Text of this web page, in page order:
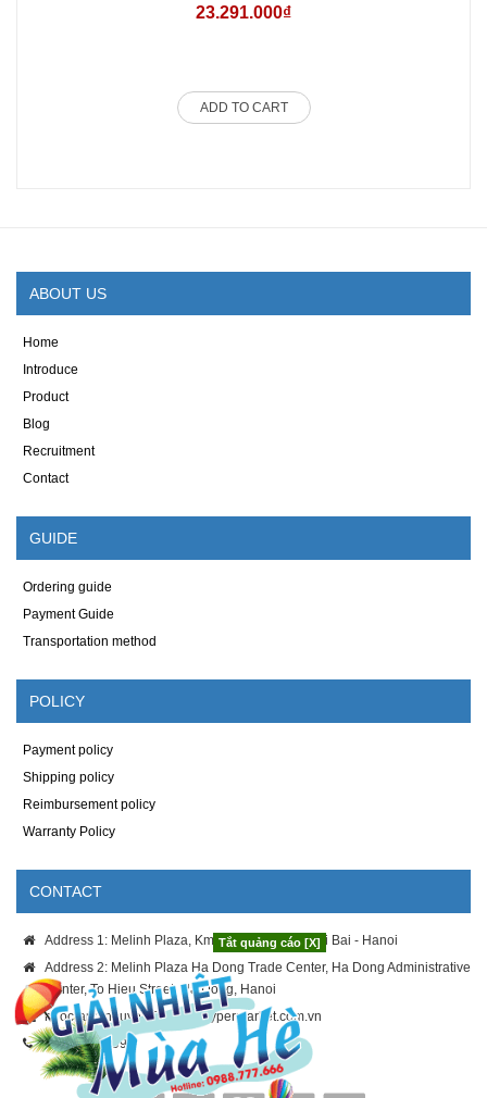
23.291.000₫
ADD TO CART
ABOUT US
Home
Introduce
Product
Blog
Recruitment
Contact
GUIDE
Ordering guide
Payment Guide
Transportation method
POLICY
Payment policy
Shipping policy
Reimbursement policy
Warranty Policy
CONTACT
Address 1: Melinh Plaza, Km8 Thang Long - Noi Bai - Hanoi
Address 2: Melinh Plaza Ha Dong Trade Center, Ha Dong Administrative
Center, To Hieu Street, Ha Dong, Hanoi
ngoc-anh.nguyen@melinhhypermarket.com.vn
024.3886.9996
Tắt quảng cáo [X]